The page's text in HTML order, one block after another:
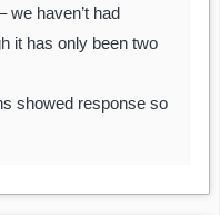
we haven’t had
it has only been two
showed response so